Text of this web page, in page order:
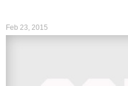
Feb 23, 2015